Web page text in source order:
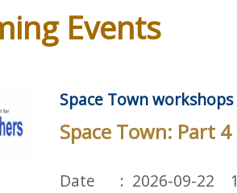
Events
Space Town workshops
Space Town: Part
Date
2026-09-22